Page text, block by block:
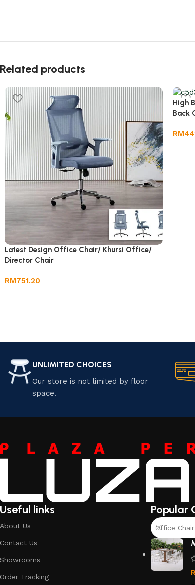
Related products
Latest Design Office Chair/ Khursi Office/
Director Chair
RM751.20
High
Back
RM
UNLIMITED CHOICES
Our store is not limited by floor
space.
Useful links
About Us
Contact Us
Showrooms
Order Tracking
Popular
Office